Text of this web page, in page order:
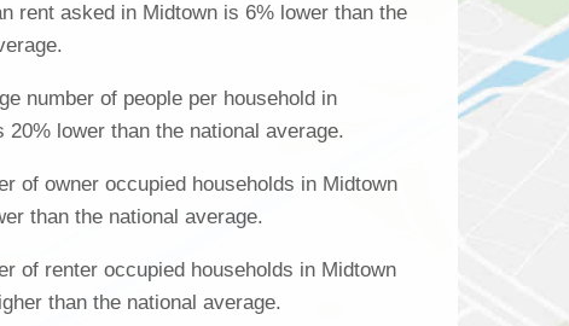
rent asked in Midtown is 6% lower than the
number of people per household in
20% lower than the national average.
of owner occupied households in Midtown
than the national average.
of renter occupied households in Midtown
than the national average.